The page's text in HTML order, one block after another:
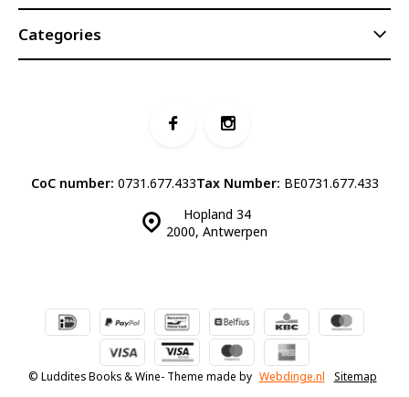
Categories
Hopland 34
2000, Antwerpen
CoC number: 0731.677.433Tax Number: BE0731.677.433
© Luddites Books & Wine- Theme made by Webdinge.nl Sitemap